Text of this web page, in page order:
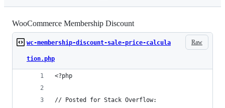
WooCommerce Membership Discount
Raw
wc-membership-discount-sale-price-calcula
tion.php
<?php
// Posted for Stack Overflow: